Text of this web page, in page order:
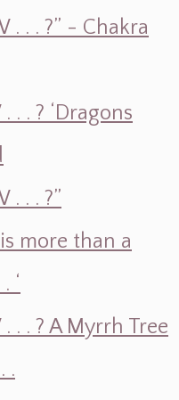
. . . ?” - Chakra
. . ? ‘Dragons
. . . ?”
is more than a
‘
. . ? A Myrrh Tree
.